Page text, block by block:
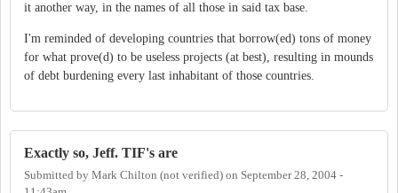
it another way, in the names of all those in said tax base.
I'm reminded of developing countries that borrow(ed) tons of money
for what prove(d) to be useless projects (at best), resulting in mounds
of debt burdening every last inhabitant of those countries.
Exactly so, Jeff. TIF's are
Submitted by Mark Chilton (not verified) on September 28, 2004 -